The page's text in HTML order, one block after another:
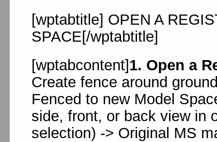
[wptabtitle] OPEN A
SPACE[/wptabtitle]
[wptabcontent] 1. Open a
Create fence around
Fenced to new Model
side, front, or back view in
selection) -> Original MS